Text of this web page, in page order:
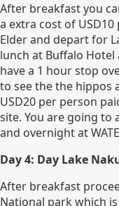
After breakfast you
a extra cost of
Elder and depart for
lunch at Buffalo
have a 1 hour stop
to see the the hippos
USD20 per person
site. You are going to
and overnight at
Day 4: Day Lake
After breakfast
National park which